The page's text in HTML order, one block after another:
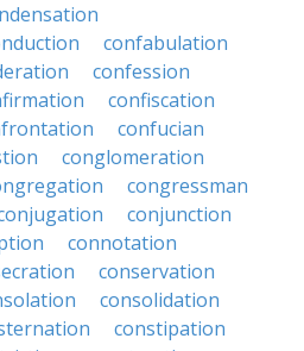
confabulation
confession
confiscation
confucian
conglomeration
congressman
conjunction
connotation
conservation
consolidation
constipation